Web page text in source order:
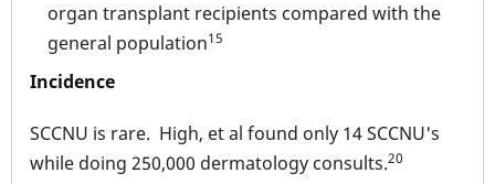
organ transplant recipients compared with the
general population15
Incidence
SCCNU is rare. High, et al found only 14 SCCNU's
while doing 250,000 dermatology consults.20